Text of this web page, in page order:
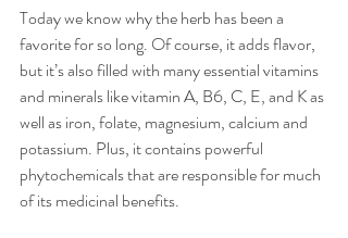
Today we know why the herb has been a
favorite for so long. Of course, it adds flavor,
but it’s also filled with many essential vitamins
and minerals like vitamin A, B6, C, E, and K as
well as iron, folate, magnesium, calcium and
potassium. Plus, it contains powerful
phytochemicals that are responsible for much
of its medicinal benefits.